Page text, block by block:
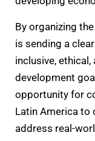
By organizing the
is sending a
inclusive,
development
opportunity for
Latin America to
address real-